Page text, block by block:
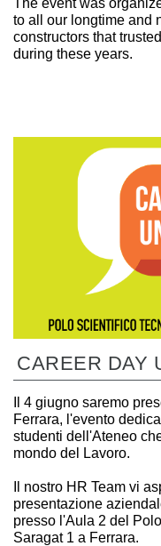
The event was
to all our longtime and
constructors that
during these years.
CAREER DAY
Il 4 giugno saremo
Ferrara, l'evento
studenti dell'Ateneo
mondo del Lavoro.
Il nostro HR Team vi
presentazione
presso l'Aula 2 del
Saragat 1 a Ferrara.